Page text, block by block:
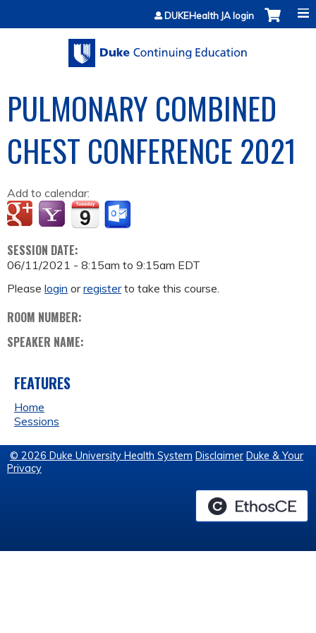
Jump to contentDUKEHealth JA login
PULMONARY COMBINED
CHEST CONFERENCE 2021
Add to calendar:
SESSION DATE:
06/11/2021 - 8:15am to 9:15am EDT
Please login orregisterto take this course.
ROOM NUMBER:
SPEAKER NAME:
FEATURES
Home
Sessions
© 2026 Duke University Health System Disclaimer Duke & Your
Privacy